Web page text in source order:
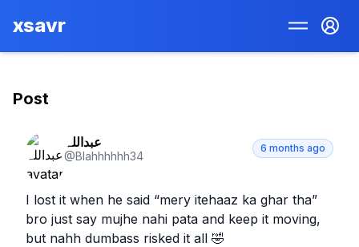
xsavr
Post
عبداللہ
@Blahhhhhh34
6 months ago
I lost it when he said “mery itehaaz ka ghar tha”
bro just say mujhe nahi pata and keep it moving,
but nahh dumbass risked it all 🤣